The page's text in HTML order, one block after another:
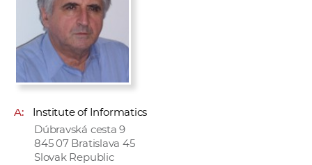
A:
Institute of Informatics
Dúbravská cesta 9
845 07 Bratislava 45
Slovak Republic